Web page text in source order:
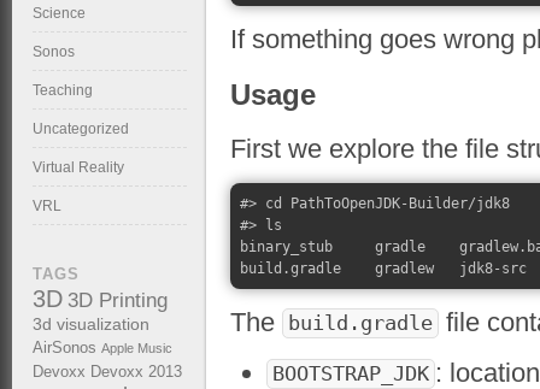
If something goes wrong
Usage
First we explore the file
#> cd PathToOpenJDK-Builder/jdk8
#> ls
binary_stub     gradle
The build.gradle file
BOOTSTRAP_JDK :
Science
Sonos
Teaching
Uncategorized
Virtual Reality
VRL
TAGS
3D 3D Printing
3d visualization
AirSonos Apple Music
Devoxx Devoxx 2013